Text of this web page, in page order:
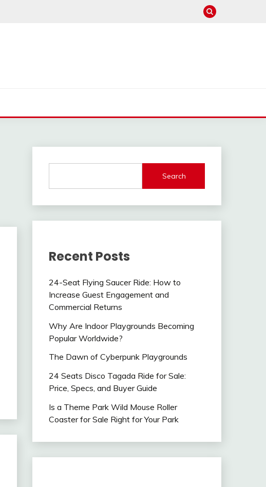
Search
Recent Posts
24-Seat Flying Saucer Ride: How to
Increase Guest Engagement and
Commercial Returns
Why Are Indoor Playgrounds Becoming
Popular Worldwide?
The Dawn of Cyberpunk Playgrounds
24 Seats Disco Tagada Ride for Sale:
Price, Specs, and Buyer Guide
Is a Theme Park Wild Mouse Roller
Coaster for Sale Right for Your Park